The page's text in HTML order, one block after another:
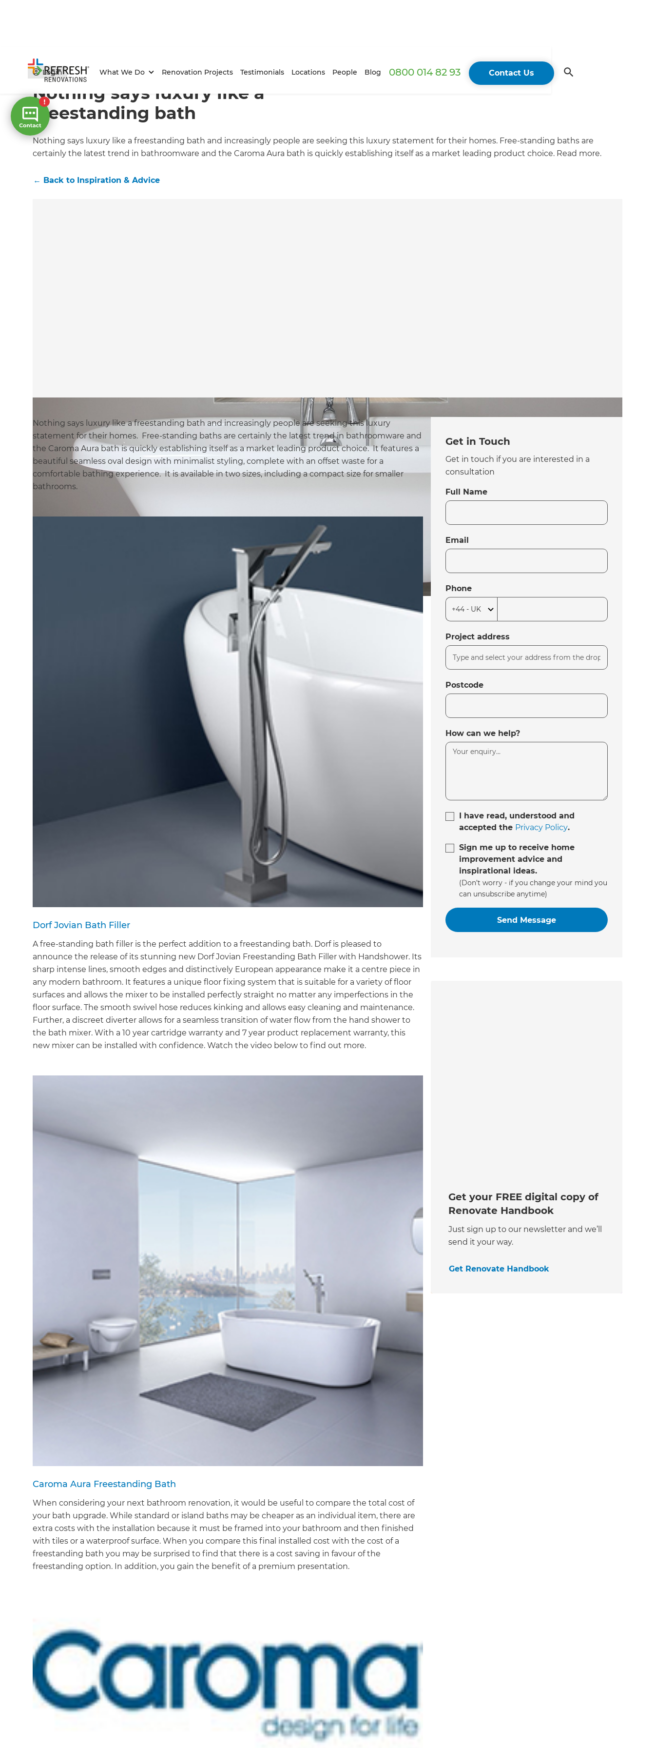
Login What We Do Renovation Projects Testimonials Locations People Blog 0800 014 82 93 Contact Us
Renovate
Handbook!
GET RENOVATE HANDBOOK
Home/Articles / Inspiration & Advice /Current Article
Nothing says luxury like a
freestanding bath
Nothing says luxury like a freestanding bath and increasingly people are seeking this luxury statement for their homes. Free-standing baths are
certainly the latest trend in bathroomware and the Caroma Aura bath is quickly establishing itself as a market leading product choice. Read more.
← Back to Inspiration & Advice
Nothing says luxury like a freestanding bath and increasingly people are seeking this luxury
statement for their homes. Free-standing baths are certainly the latest trend in bathroomware and
the Caroma Aura bath is quickly establishing itself as a market leading product choice. It features a
beautiful seamless oval design with minimalist styling, complete with an offset waste for a
comfortable bathing experience. It is available in two sizes, including a compact size for smaller
bathrooms.
Dorf Jovian Bath Filler
A free-standing bath filler is the perfect addition to a freestanding bath. Dorf is pleased to
announce the release of its stunning new Dorf Jovian Freestanding Bath Filler with Handshower. Its
sharp intense lines, smooth edges and distinctively European appearance make it a centre piece in
any modern bathroom. It features a unique floor fixing system that is suitable for a variety of floor
surfaces and allows the mixer to be installed perfectly straight no matter any imperfections in the
floor surface. The smooth swivel hose reduces kinking and allows easy cleaning and maintenance.
Further, a discreet diverter allows for a seamless transition of water flow from the hand shower to
the bath mixer. With a 10 year cartridge warranty and 7 year product replacement warranty, this
new mixer can be installed with confidence. Watch the video below to find out more.
Caroma Aura Freestanding Bath
When considering your next bathroom renovation, it would be useful to compare the total cost of
your bath upgrade. While standard or island baths may be cheaper as an individual item, there are
extra costs with the installation because it must be framed into your bathroom and then finished
with tiles or a waterproof surface. When you compare this final installed cost with the cost of a
freestanding bath you may be surprised to find that there is a cost saving in favour of the
freestanding option. In addition, you gain the benefit of a premium presentation.
Get in Touch
Get in touch if you are interested in a
consultation
Full Name
Email
Phone
Project address
Postcode
How can we help?
I have read, understood and
accepted the Privacy Policy.
Sign me up to receive home
improvement advice and
inspirational ideas.
(Don’t worry - if you change your mind you
can unsubscribe anytime)
Get your FREE digital copy of
Renovate Handbook
Just sign up to our newsletter and we’ll
send it your way.
Get Renovate Handbook